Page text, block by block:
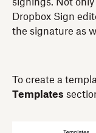
signings. Not
Dropbox Sign
the signature as
To create a
Templates